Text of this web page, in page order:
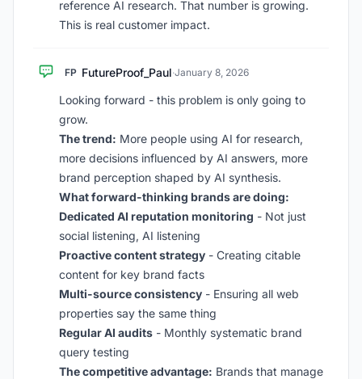
reference AI research. That number is growing.
This is real customer impact.
FP FutureProof_Paul·January 8, 2026
Looking forward - this problem is only going to
grow.
The trend: More people using AI for research,
more decisions influenced by AI answers, more
brand perception shaped by AI synthesis.
What forward-thinking brands are doing:
Dedicated AI reputation monitoring - Not just
social listening, AI listening
Proactive content strategy - Creating citable
content for key brand facts
Multi-source consistency - Ensuring all web
properties say the same thing
Regular AI audits - Monthly systematic brand
query testing
The competitive advantage: Brands that manage